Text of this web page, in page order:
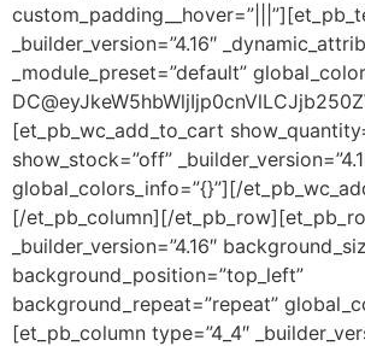
_builder_version=”4.16″
_module_preset=”default”
[et_pb_wc_add_to_cart
show_stock=”off”
global_colors_info=”{}”][/
[/et_pb_column][/
_builder_version=”4.16″
background_position=”top_left”
background_repeat=”repeat”
[et_pb_column type=”4_4″